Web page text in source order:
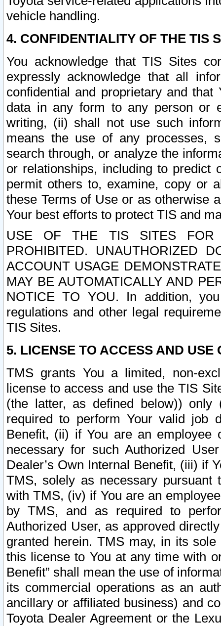
vehicle handling.
4. CONFIDENTIALITY OF THE TIS
You acknowledge that TIS Sites
expressly acknowledge that all
confidential and proprietary and
data in any form to any person or
writing, (ii) shall not use such
means the use of any processes,
search through, or analyze the
or relationships, including to
permit others to, examine, copy or
these Terms of Use or as otherwise
Your best efforts to protect TIS and
USE OF THE TIS SITES FOR
PROHIBITED. UNAUTHORIZED
ACCOUNT USAGE
MAY BE AUTOMATICALLY AND
NOTICE TO YOU. In addition,
regulations and other legal
TIS Sites.
5. LICENSE TO ACCESS AND USE
TMS grants You a limited, non-
license to access and use the TIS
(the latter, as defined below))
required to perform Your valid job
Benefit, (ii) if You are an
necessary for such Authorized
Dealer’s Own Internal Benefit, (iii) if
TMS, solely as necessary pursuant
with TMS, (iv) if You are an
by TMS, and as required to
Authorized User, as approved
granted herein. TMS may, in its
this license to You at any time with
Benefit” shall mean the use of
its commercial operations as an
ancillary or affiliated business) and
Toyota Dealer Agreement or the